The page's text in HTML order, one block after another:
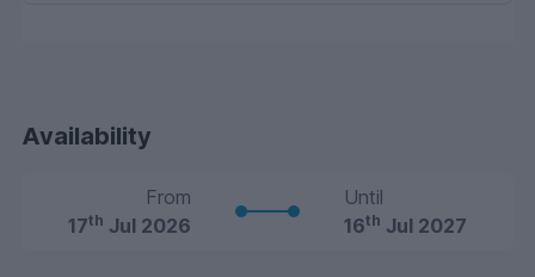
Availability
From
17th Jul 2026
Until
16th Jul 2027